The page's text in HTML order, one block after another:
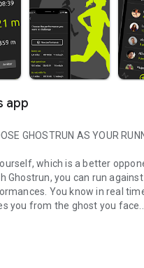
app
GHOSTRUN AS YOUR
which is a better
Ghostrun, you can run
You know in real
you from the ghost you face.
your friends! Run against
to you. Be careful not to get